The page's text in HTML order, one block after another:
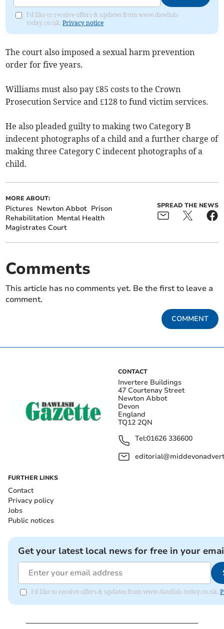
I'd like to receive offers & updates from www.dawlish-
today.co.uk.Privacy notice
The court also imposed a sexual harm prevention
order for five years.
Williams must also pay £85 costs to the Crown
Prosecution Service and £128 to fund victim services.
He also pleaded guilty to making two Category B
indecent photographs of a child and a further charge of
making three Category C indecent photographs of a
child.
MORE ABOUT:
Pictures Newton Abbot Prison
Rehabilitation Mental Health
Magistrates Court
SPREAD THE NEWS
Comments
This article has no comments yet. Be the first to leave a
comment.
COMMENT
CONTACT
Invertere Buildings
47 Courtenay Street
Newton Abbot
Devon
England
TQ12 2QN
Tel:01626 336600
FURTHER LINKS
Contact
Privacy policy
Jobs
Public notices
Get your latest local news for free in your
I'd like to receive offers & updates from www.dawlish-today.co.uk.